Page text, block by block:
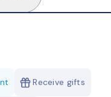
Receive gifts